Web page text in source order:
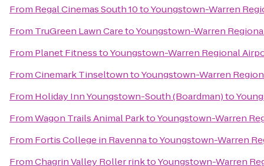
From Regal Cinemas South 10toYoungstown-Warren
From TruGreen Lawn CaretoYoungstown-Warren
From Planet FitnesstoYoungstown-Warren Regional
FromCinemark TinseltowntoYoungstown-Warren
From Holiday Inn Youngstown-South (Boardman)to
FromWagon Trails Animal ParktoYoungstown-Warren
From Fortis College in RavennatoYoungstown-Warren
FromChagrin Valley Roller rinktoYoungstown-Warren